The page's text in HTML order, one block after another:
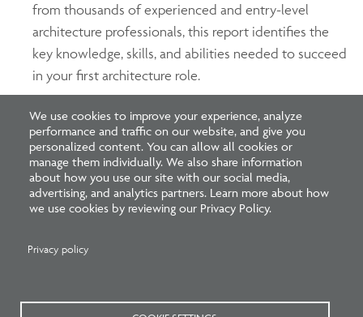
from thousands of experienced and entry-level
architecture professionals, this report identifies the
key knowledge, skills, and abilities needed to succeed
in your first architecture role.
Since 2016, NCARB has partnered with the American
Institute of Architecture Students (AIAS) to support
several initiatives, including Freedom by Design, a
program that encourages students to put their skills to
use in the real world by improving the safety and
more about earning experience and enhancing your
We use cookies to improve your experience, analyze
performance and traffic on our website, and give you
personalized content. You can allow all cookies or
manage them individually. We also share information
about how you use our site with our social media,
advertising, and analytics partners. Learn more about how
we use cookies by reviewing our Privacy Policy.
Privacy policy